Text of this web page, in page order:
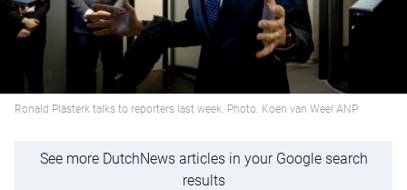
Ronald Plasterk talks to reporters last week. Photo: Koen van Weel ANP
See more DutchNews articles in your Google search
results